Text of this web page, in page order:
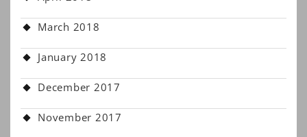
March 2018
January 2018
December 2017
November 2017